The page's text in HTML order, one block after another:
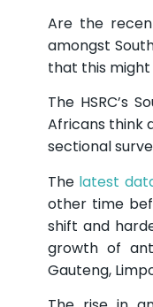
Are the
amongst
that this
The HSRC’s
Africans think
sectional
The latest
other time
shift and
growth of
Gauteng,